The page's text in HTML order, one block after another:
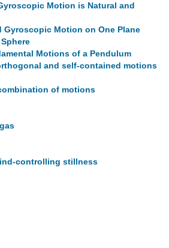
Motion is Natural and
Gyroscopic Motion on One Plane
Motions of a Pendulum
and self-contained motions
of motions
controlling stillness